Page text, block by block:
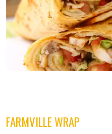
FARMVILLE WRAP